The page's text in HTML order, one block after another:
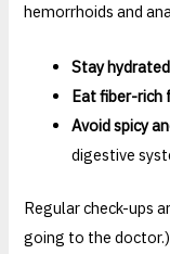
hemorrhoids and
Stay
Eat fiber-rich
Avoid spicy
digestive
Regular check-ups
going to the